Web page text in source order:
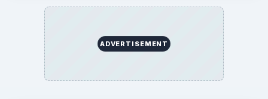
ADVERTISEMENT